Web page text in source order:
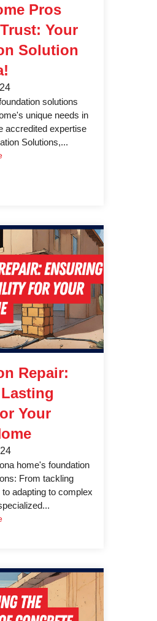
Pros
Your
Solution
solutions
unique needs in
accredited expertise
Solutions,...
Repair:
Your
home's foundation
From tackling
adapting to complex